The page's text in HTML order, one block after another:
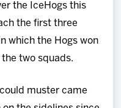
the IceHogs this
the first three
which the Hogs won
two squads.
muster came